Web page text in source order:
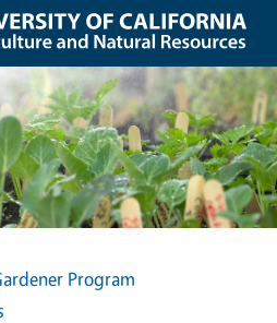
Program